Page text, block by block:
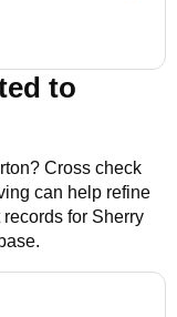
to
? Cross check
can help refine
for Sherry